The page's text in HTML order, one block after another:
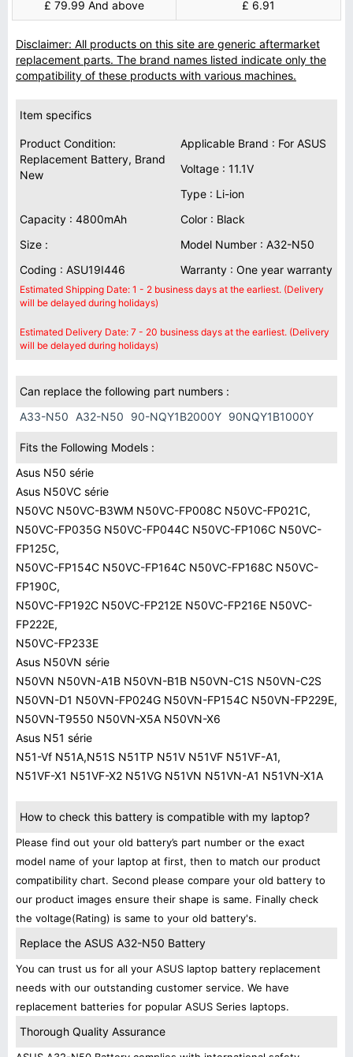
£ 79.99 And above £ 6.91
Disclaimer: All products on this site are generic aftermarket
replacement parts. The brand names listed indicate only the
compatibility of these products with various machines.
Item specifics
Product Condition:
Replacement Battery, Brand
New
Applicable Brand : For ASUS
Voltage : 11.1V
Type : Li-ion
Capacity : 4800mAh
Color : Black
Size :
Model Number : A32-N50
Coding : ASU19I446
Warranty : One year warranty
Estimated Shipping Date: 1 - 2 business days at the earliest. (Delivery
will be delayed during holidays)
Estimated Delivery Date: 7 - 20 business days at the earliest. (Delivery
will be delayed during holidays)
Can replace the following part numbers :
A33-N50
A32-N50 90-NQY1B2000Y 90NQY1B1000Y
Fits the Following Models :
Asus N50 série
Asus N50VC série
N50VC N50VC-B3WM N50VC-FP008C N50VC-FP021C,
N50VC-FP035G N50VC-FP044C N50VC-FP106C N50VC-
FP125C,
N50VC-FP154C N50VC-FP164C N50VC-FP168C N50VC-
FP190C,
N50VC-FP192C N50VC-FP212E N50VC-FP216E N50VC-
FP222E,
N50VC-FP233E
Asus N50VN série
N50VN N50VN-A1B N50VN-B1B N50VN-C1S N50VN-C2S
N50VN-D1 N50VN-FP024G N50VN-FP154C N50VN-FP229E,
N50VN-T9550 N50VN-X5A N50VN-X6
Asus N51 série
N51-Vf N51A,N51S N51TP N51V N51VF N51VF-A1,
N51VF-X1 N51VF-X2 N51VG N51VN N51VN-A1 N51VN-X1A
How to check this battery is compatible with my laptop?
Please find out your old battery’s part number or the exact
model name of your laptop at first, then to match our product
compatibility chart. Second please compare your old battery to
our product images ensure their shape is same. Finally check
the voltage(Rating) is same to your old battery's.
Replace the ASUS A32-N50 Battery
You can trust us for all your ASUS laptop battery replacement
needs with our outstanding customer service. We have
replacement batteries for popular ASUS Series laptops.
Thorough Quality Assurance